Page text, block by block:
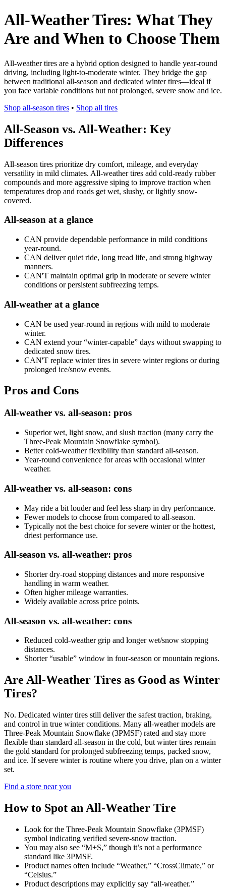
All-Weather Tires: What They
Are and When to Choose Them
All-weather tires are a hybrid option designed to handle year-round
driving, including light-to-moderate winter. They bridge the gap
between traditional all-season and dedicated winter tires—ideal if
you face variable conditions but not prolonged, severe snow and ice.
Shop all-season tires • Shop all tires
All-Season vs. All-Weather: Key
Differences
All-season tires prioritize dry comfort, mileage, and everyday
versatility in mild climates. All-weather tires add cold-ready rubber
compounds and more aggressive siping to improve traction when
temperatures drop and roads get wet, slushy, or lightly snow-
covered.
All-season at a glance
CAN provide dependable performance in mild conditions
year-round.
CAN deliver quiet ride, long tread life, and strong highway
manners.
CAN'T maintain optimal grip in moderate or severe winter
conditions or persistent subfreezing temps.
All-weather at a glance
CAN be used year-round in regions with mild to moderate
winter.
CAN extend your “winter-capable” days without swapping to
dedicated snow tires.
CAN'T replace winter tires in severe winter regions or during
prolonged ice/snow events.
Pros and Cons
All-weather vs. all-season: pros
Superior wet, light snow, and slush traction (many carry the
Three-Peak Mountain Snowflake symbol).
Better cold-weather flexibility than standard all-season.
Year-round convenience for areas with occasional winter
weather.
All-weather vs. all-season: cons
May ride a bit louder and feel less sharp in dry performance.
Fewer models to choose from compared to all-season.
Typically not the best choice for severe winter or the hottest,
driest performance use.
All-season vs. all-weather: pros
Shorter dry-road stopping distances and more responsive
handling in warm weather.
Often higher mileage warranties.
Widely available across price points.
All-season vs. all-weather: cons
Reduced cold-weather grip and longer wet/snow stopping
distances.
Shorter “usable” window in four-season or mountain regions.
Are All-Weather Tires as Good as Winter
Tires?
No. Dedicated winter tires still deliver the safest traction, braking,
and control in true winter conditions. Many all-weather models are
Three-Peak Mountain Snowflake (3PMSF) rated and stay more
flexible than standard all-season in the cold, but winter tires remain
the gold standard for prolonged subfreezing temps, packed snow,
and ice. If severe winter is routine where you drive, plan on a winter
set.
Find a store near you
How to Spot an All-Weather Tire
Look for the Three-Peak Mountain Snowflake (3PMSF)
symbol indicating verified severe-snow traction.
You may also see “M+S,” though it’s not a performance
standard like 3PMSF.
Product names often include “Weather,” “CrossClimate,” or
“Celsius.”
Product descriptions may explicitly say “all-weather.”